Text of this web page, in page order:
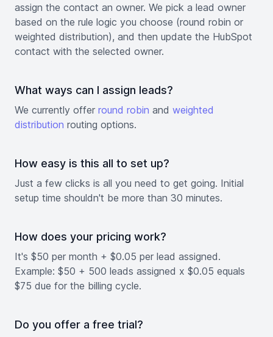
assign the contact an owner. We pick a lead owner
based on the rule logic you choose (round robin or
weighted distribution), and then update the HubSpot
contact with the selected owner.
What ways can I assign leads?
We currently offer round robin and weighted
distribution routing options.
How easy is this all to set up?
Just a few clicks is all you need to get going. Initial
setup time shouldn't be more than 30 minutes.
How does your pricing work?
It's $50 per month + $0.05 per lead assigned.
Example: $50 + 500 leads assigned x $0.05 equals
$75 due for the billing cycle.
Do you offer a free trial?